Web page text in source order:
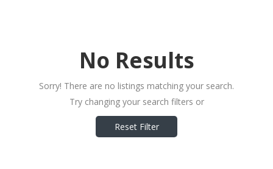
No Results
Sorry! There are no listings matching your search.
Try changing your search filters or
Reset Filter